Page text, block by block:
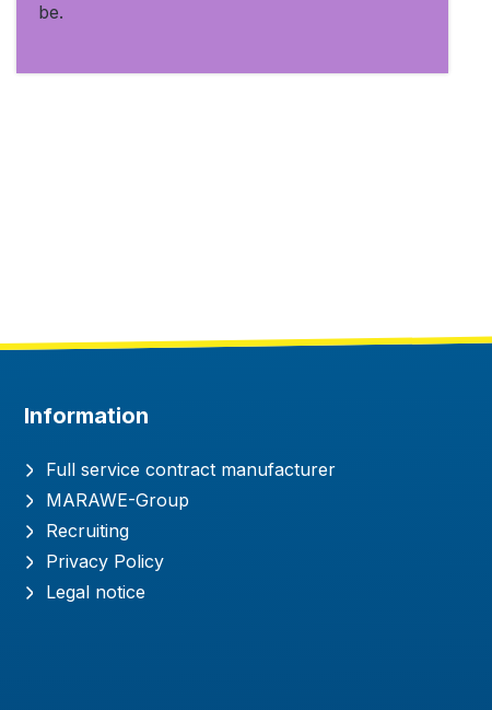
be.
Information
Full service contract manufacturer
MARAWE-Group
Recruiting
Privacy Policy
Legal notice